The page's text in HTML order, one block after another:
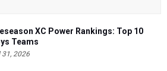
XC Power Rankings: Top 10
Teams
2026